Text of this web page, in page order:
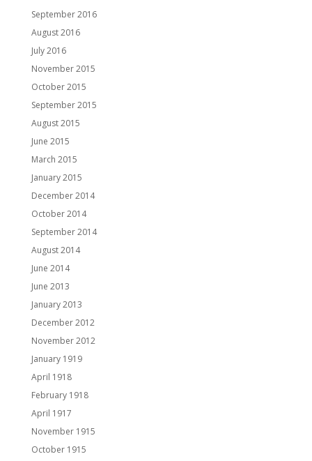
September 2016
August 2016
July 2016
November 2015
October 2015
September 2015
August 2015
June 2015
March 2015
January 2015
December 2014
October 2014
September 2014
August 2014
June 2014
June 2013
January 2013
December 2012
November 2012
January 1919
April 1918
February 1918
April 1917
November 1915
October 1915